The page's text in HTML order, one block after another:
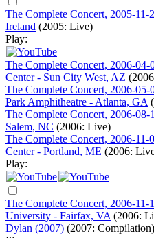
The Complete Concert, 2005-
Ireland (2005: Live)
Play:
The Complete Concert, 2006-
Center - Sun City West, AZ
The Complete Concert, 2006-
Park Amphitheatre - Atlanta, GA
The Complete Concert, 2006-
Salem, NC (2006: Live)
The Complete Concert, 2006-
Center - Portland, ME (2006:
Play:
The Complete Concert, 2006-11-
University - Fairfax, VA (2006:
Dylan (2007) (2007: Compilation)